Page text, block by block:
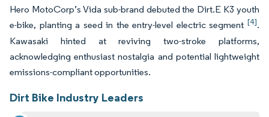
Hero MotoCorp’s Vida sub-brand debuted the Dirt.E K3 youth
e-bike, planting a seed in the entry-level electric segment [4].
Kawasaki hinted at reviving two-stroke platforms,
acknowledging enthusiast nostalgia and potential lightweight
emissions-compliant opportunities.
Dirt Bike Industry Leaders